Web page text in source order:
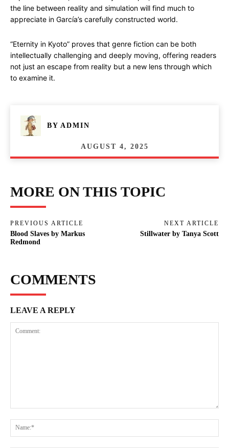
the line between reality and simulation will find much to
appreciate in García’s carefully constructed world.
“Eternity in Kyoto” proves that genre fiction can be both
intellectually challenging and deeply moving, offering readers
not just an escape from reality but a new lens through which
to examine it.
BY ADMIN
AUGUST 4, 2025
MORE ON THIS TOPIC
PREVIOUS ARTICLE
Blood Slaves by Markus
Redmond
NEXT ARTICLE
Stillwater by Tanya Scott
COMMENTS
LEAVE A REPLY